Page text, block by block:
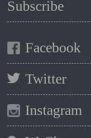
Subscribe
Facebook
Twitter
Instagram